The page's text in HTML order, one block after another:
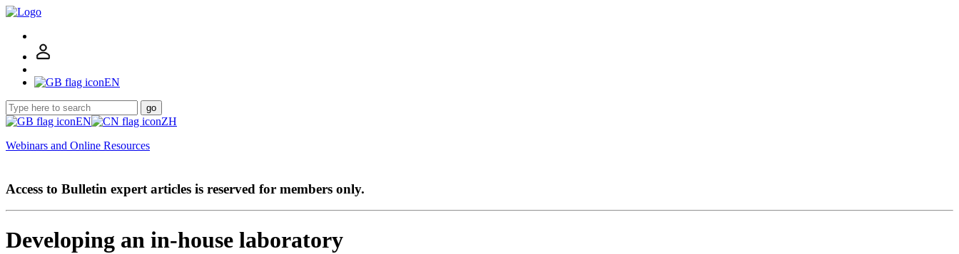
EN
go
EN
ZH
Webinars and Online Resources
Access to Bulletin expert articles is reserved for members only.
Developing an in-house laboratory